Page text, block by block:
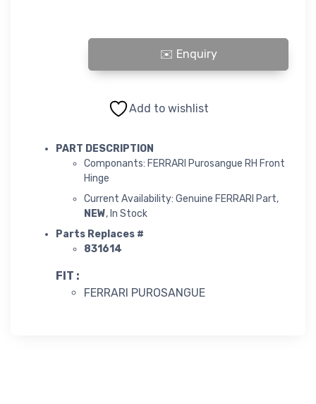
FERRARI Purosangue RH Front Hinge quantity
Add to wishlist
PART DESCRIPTION
Componants: FERRARI Purosangue RH Front
Hinge
Current Availability: Genuine FERRARI Part,
NEW, In Stock
Parts Replaces #
831614
FIT :
FERRARI PUROSANGUE